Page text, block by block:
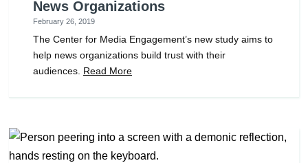
News Organizations
February 26, 2019
The Center for Media Engagement’s new study aims to
help news organizations build trust with their
audiences. Read More